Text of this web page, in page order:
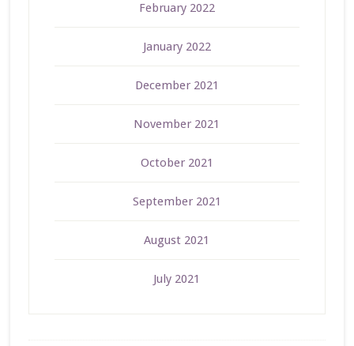
February 2022
January 2022
December 2021
November 2021
October 2021
September 2021
August 2021
July 2021